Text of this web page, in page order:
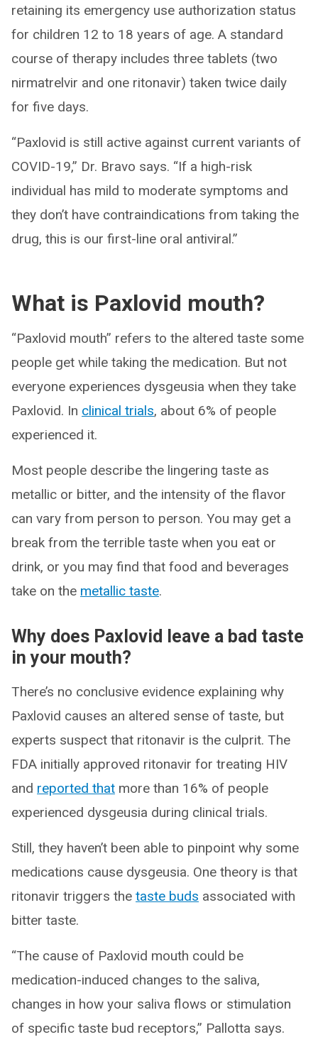
retaining its emergency use authorization status
for children 12 to 18 years of age. A standard
course of therapy includes three tablets (two
nirmatrelvir and one ritonavir) taken twice daily
for five days.
“Paxlovid is still active against current variants of
COVID-19,” Dr. Bravo says. “If a high-risk
individual has mild to moderate symptoms and
they don’t have contraindications from taking the
drug, this is our first-line oral antiviral.”
What is Paxlovid mouth?
“Paxlovid mouth” refers to the altered taste some
people get while taking the medication. But not
everyone experiences dysgeusia when they take
Paxlovid. In clinical trials, about 6% of people
experienced it.
Most people describe the lingering taste as
metallic or bitter, and the intensity of the flavor
can vary from person to person. You may get a
break from the terrible taste when you eat or
drink, or you may find that food and beverages
take on the metallic taste.
Why does Paxlovid leave a bad taste
in your mouth?
There’s no conclusive evidence explaining why
Paxlovid causes an altered sense of taste, but
experts suspect that ritonavir is the culprit. The
FDA initially approved ritonavir for treating HIV
and reported that more than 16% of people
experienced dysgeusia during clinical trials.
Still, they haven’t been able to pinpoint why some
medications cause dysgeusia. One theory is that
ritonavir triggers the taste buds associated with
bitter taste.
“The cause of Paxlovid mouth could be
medication-induced changes to the saliva,
changes in how your saliva flows or stimulation
of specific taste bud receptors,” Pallotta says.